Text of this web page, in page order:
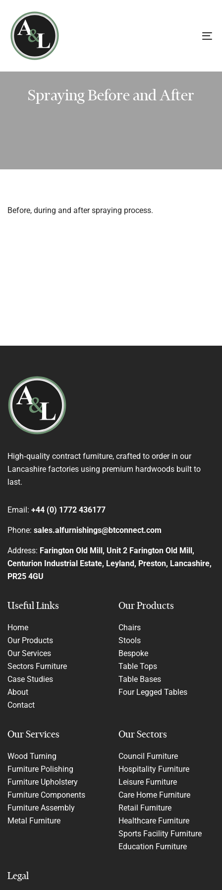
links
primary
navigation
to
Spraying Before and After
Before, during and after spraying process.
High‑quality contract furniture, crafted to order in our
Lancashire factories using premium hardwoods built to
last.
Email: +44 (0) 1772 436177
Phone: sales.alfurnishings@btconnect.com
Address: Farington Old Mill, Unit 2 Farington Old Mill,
Centurion Industrial Estate, Leyland, Preston, Lancashire,
PR25 4GU
Useful Links
Home
Our Products
Our Services
Sectors Furniture
Case Studies
About
Contact
Our Products
Chairs
Stools
Bespoke
Table Tops
Table Bases
Four Legged Tables
Our Services
Wood Turning
Furniture Polishing
Furniture Upholstery
Furniture Components
Furniture Assembly
Metal Furniture
Our Sectors
Council Furniture
Hospitality Furniture
Leisure Furniture
Care Home Furniture
Retail Furniture
Healthcare Furniture
Sports Facility Furniture
Education Furniture
Legal